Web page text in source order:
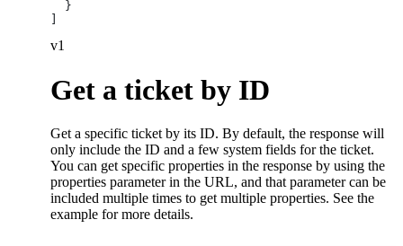
  }
v1
Get a ticket by ID
Get a specific ticket by its ID. By default, the response will
only include the ID and a few system fields for the ticket.
You can get specific properties in the response by using the
properties parameter in the URL, and that parameter can be
included multiple times to get multiple properties. See the
example for more details.